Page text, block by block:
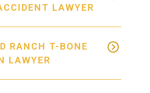
LAWYER
RANCH T-BONE
LAWYER